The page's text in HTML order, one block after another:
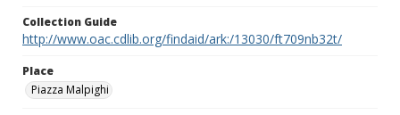
Collection Guide
http://www.oac.cdlib.org/findaid/ark:/13030/ft709nb32t/
Place
Piazza Malpighi